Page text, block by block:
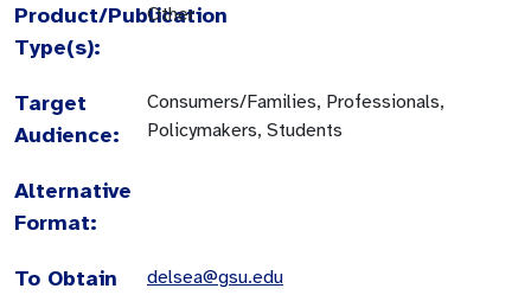
Product/Publication
Type(s):
Other
Target
Audience:
Consumers/Families, Professionals,
Policymakers, Students
Alternative
Format:
To Obtain
delsea@gsu.edu